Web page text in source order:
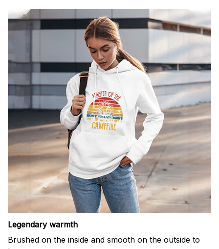
Legendary warmth
Brushed on the inside and smooth on the outside to